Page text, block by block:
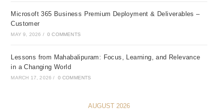
Microsoft 365 Business Premium Deployment & Deliverables –
Customer
MAY 9, 2026 / 0 COMMENTS
Lessons from Mahabalipuram: Focus, Learning, and Relevance
in a Changing World
MARCH 17, 2026 / 0 COMMENTS
AUGUST 2026